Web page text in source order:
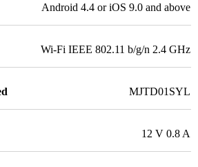
Android 4.4 or iOS 9.0 and above
Wi-Fi IEEE 802.11 b/g/n 2.4 GHz
MJTD01SYL
12 V 0.8 A